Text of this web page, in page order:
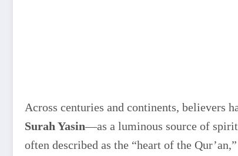
Across centuries and continents, believers
Surah Yasin—as a luminous source of
often described as the “heart of the